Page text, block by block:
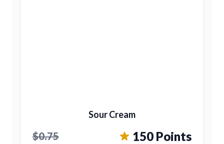
Sour Cream
$0.75 150 Points